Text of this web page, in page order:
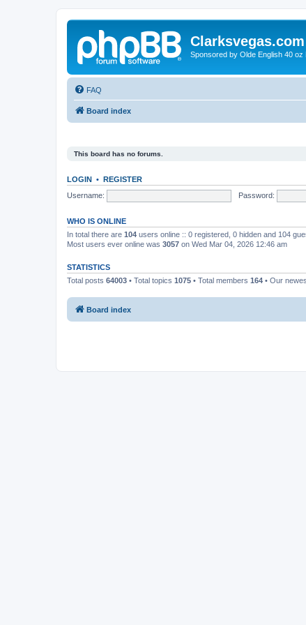
Clarksvegas.com
Sponsored by Olde English 40 oz
FAQ
Board index
This board has no forums.
LOGIN • REGISTER
Username:
Password:
WHO IS ONLINE
In total there are 104 users online :: 0 registered, 0 hidden and 104
Most users ever online was 3057 on Wed Mar 04, 2026 12:46 am
STATISTICS
Total posts 64003 • Total topics 1075 • Total members 164 • Our
Board index